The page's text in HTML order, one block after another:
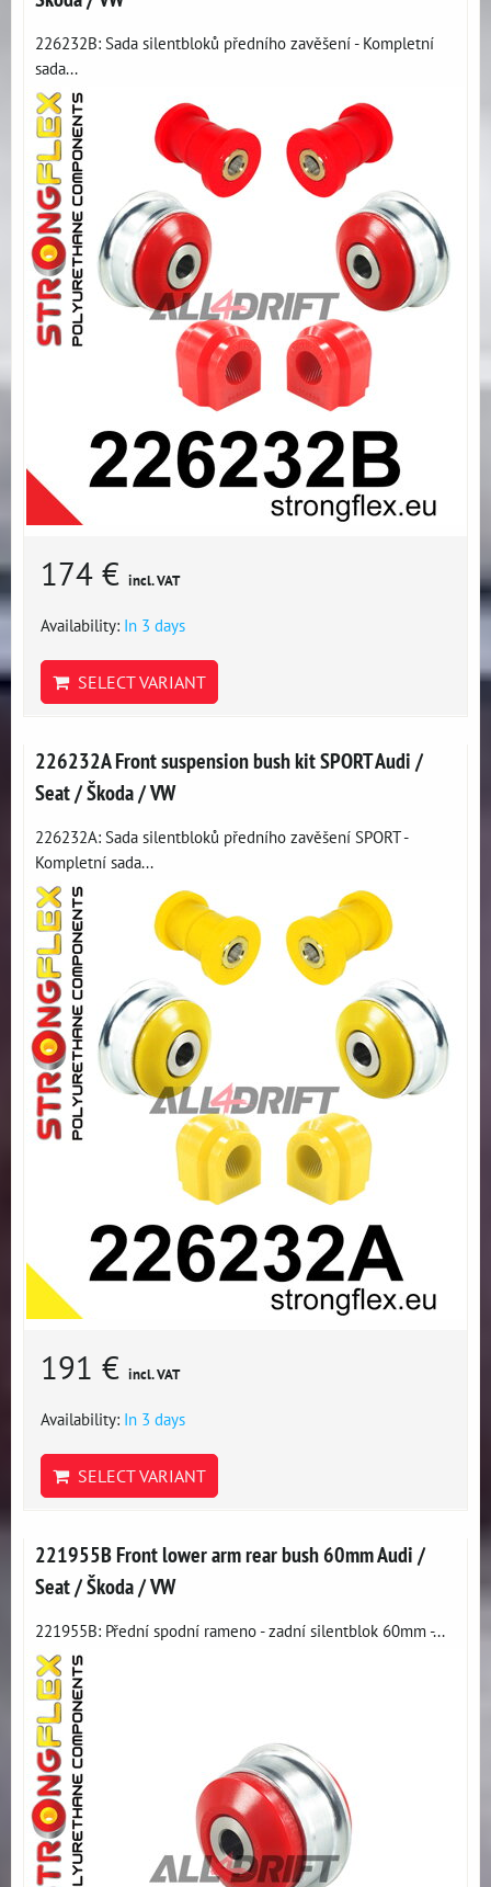
226232B: Sada silentbloků předního zavěšení - Kompletní
sada...
174 € incl. VAT
Availability: In 3 days
SELECT VARIANT
226232A Front suspension bush kit SPORT Audi /
Seat / Škoda / VW
226232A: Sada silentbloků předního zavěšení SPORT -
Kompletní sada...
191 € incl. VAT
Availability: In 3 days
SELECT VARIANT
221955B Front lower arm rear bush 60mm Audi /
Seat / Škoda / VW
221955B: Přední spodní rameno - zadní silentblok 60mm -...